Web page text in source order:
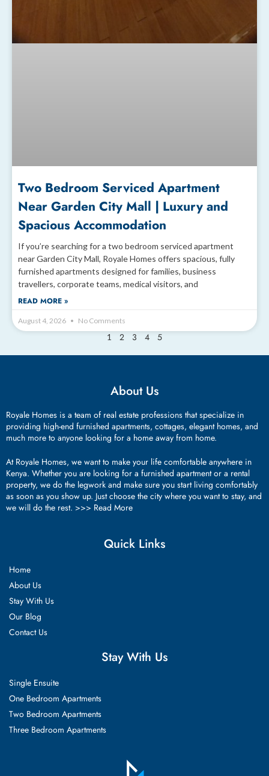
Two Bedroom Serviced Apartment
Near Garden City Mall | Luxury and
Spacious Accommodation
If you’re searching for a two bedroom serviced apartment
near Garden City Mall, Royale Homes offers spacious, fully
furnished apartments designed for families, business
travellers, corporate teams, medical visitors, and
READ MORE »
August 4, 2026 No Comments
1 2 3 4 5
About Us
Royale Homes is a team of real estate professions that specialize in
providing high-end furnished apartments, cottages, elegant homes, and
much more to anyone looking for a home away from home.
At Royale Homes, we want to make your life comfortable anywhere in
Kenya. Whether you are looking for a furnished apartment or a rental
property, we do the legwork and make sure you start living comfortably
as soon as you show up. Just choose the city where you want to stay, and
we will do the rest. >>> Read More
Quick Links
Home
About Us
Stay With Us
Our Blog
Contact Us
Stay With Us
Single Ensuite
One Bedroom Apartments
Two Bedroom Apartments
Three Bedroom Apartments